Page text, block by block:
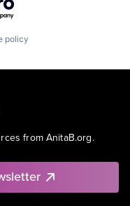
policy
from AnitaB.org.